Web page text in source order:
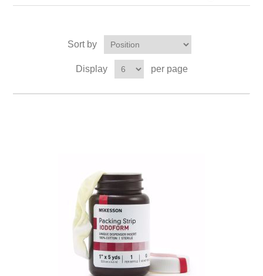
Sort by
Display per page